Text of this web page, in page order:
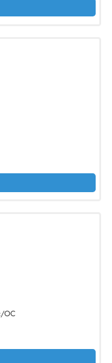
Charge-A-Call Phone